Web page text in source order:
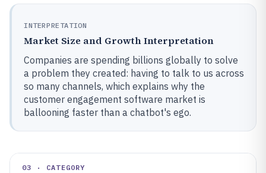
INTERPRETATION
Market Size and Growth Interpretation
Companies are spending billions globally to solve
a problem they created: having to talk to us across
so many channels, which explains why the
customer engagement software market is
ballooning faster than a chatbot's ego.
03 · CATEGORY